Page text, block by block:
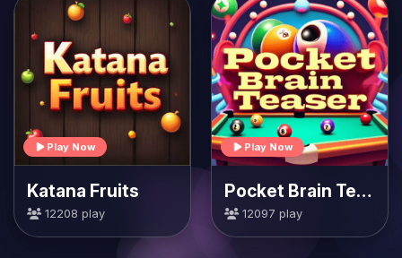
Play Now
Katana Fruits
12208 play
Play Now
Pocket Brain Teaser
12097 play